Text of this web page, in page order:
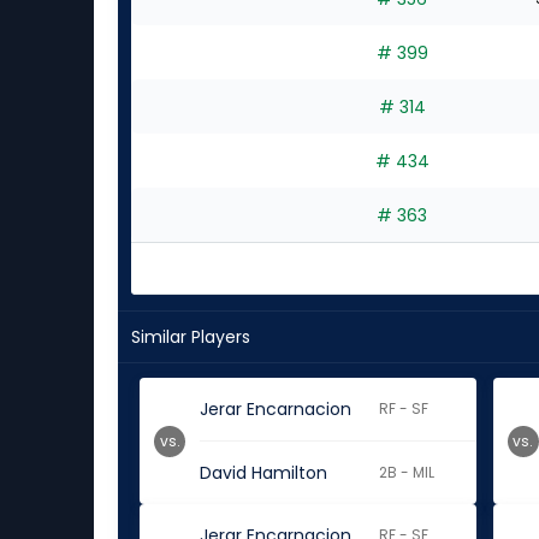
# 399
# 314
# 434
# 363
Similar Players
Jerar Encarnacion RF - SF
David Hamilton 2B - MIL
vs. vs.
RF - SF